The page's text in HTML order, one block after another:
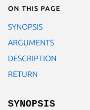
On this page
SYNOPSIS
ARGUMENTS
DESCRIPTION
RETURN
SYNOPSIS